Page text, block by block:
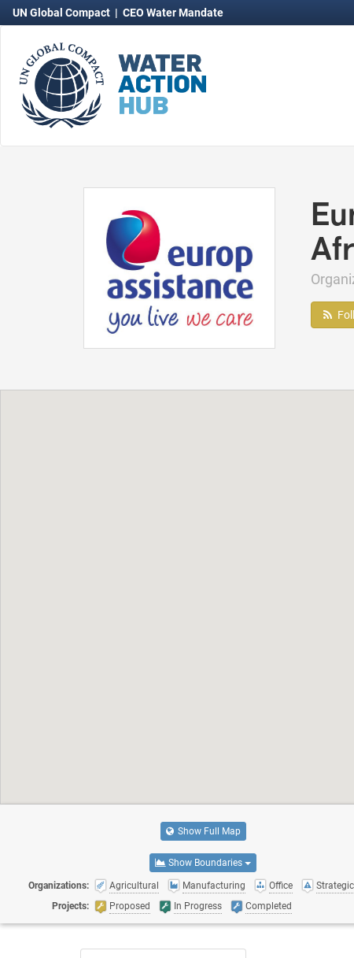
UN Global Compact | CEO Water Mandate
Show Full Map
Show Boundaries
Organizations: Agricultural Manufacturing Office
Projects:
Proposed In Progress Completed